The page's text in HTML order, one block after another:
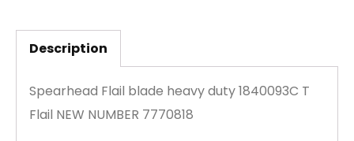
Description
Spearhead Flail blade heavy duty 1840093C T
Flail NEW NUMBER 7770818